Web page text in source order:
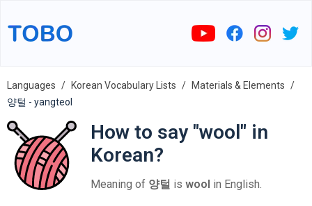
Languages Korean Vocabulary Lists
Materials & Elements
양털 - yangteol
How to say "wool" in
Korean?
Meaning of 양털 is wool in English.